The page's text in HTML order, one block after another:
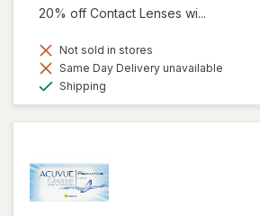
20% off Contact Lenses wi...
Not sold in stores
Same Day Delivery unavailable
Shipping